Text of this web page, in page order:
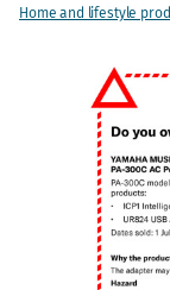
Home and lifestyle